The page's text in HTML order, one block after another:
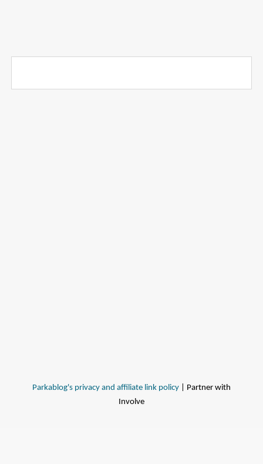
Parkablog's privacy and affiliate link policy | Partner with
Involve